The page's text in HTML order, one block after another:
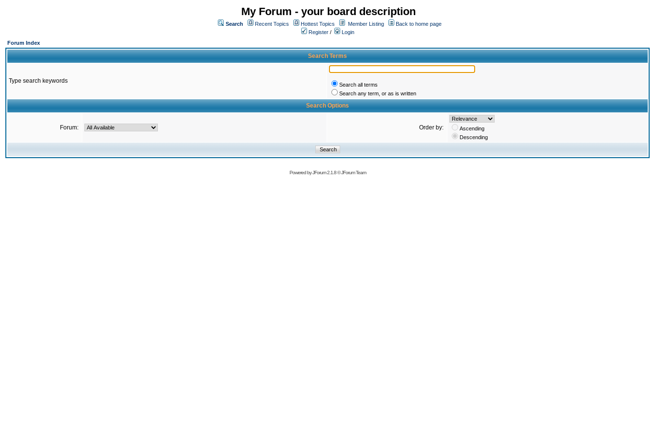
My Forum - your board description
Search Recent Topics Hottest Topics Member Listing
Back to home page
Register /
Login
Forum Index
Search Terms
Type search keywords
Search all terms
Search any term, or as is written
Search Options
Forum: Order by:
Ascending
Descending
Powered byJForum 2.1.8©JForum Team